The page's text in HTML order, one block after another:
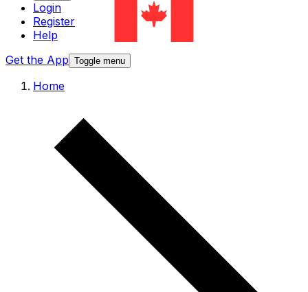
Login
Register
Help
Get the App Toggle menu
Home